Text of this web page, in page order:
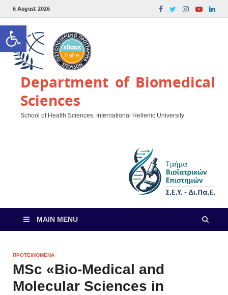
Open toolbar
6 August 2026
Department of Biomedical
Sciences
School of Health Sciences, International Hellenic University
MAIN MENU
ΠΡΟΤΕΙΝΌΜΕΝΑ
MSc «Bio-Medical and
Molecular Sciences in